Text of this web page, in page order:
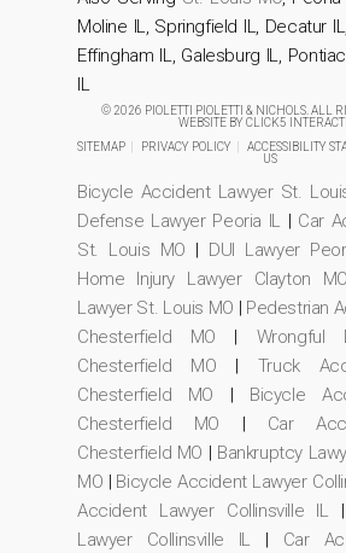
Moline IL, Springfield IL, Decatur
Effingham IL, Galesburg IL,
IL
© 2026 PIOLETTI PIOLETTI & NICHOLS. ALL
WEBSITE BY CLICK5
SITEMAP
PRIVACY POLICY ACCESSIBILITY
US
Bicycle Accident Lawyer St.
Defense Lawyer Peoria IL | Car
St. Louis MO | DUI Lawyer
Home Injury Lawyer Clayton MO
Lawyer St. Louis MO | Pedestrian
Chesterfield MO | Wrongful
Chesterfield MO | Truck
Chesterfield MO | Bicycle
Chesterfield MO | Car
Chesterfield MO | Bankruptcy
MO | Bicycle Accident Lawyer
Accident Lawyer Collinsville IL |
Lawyer Collinsville IL | Car